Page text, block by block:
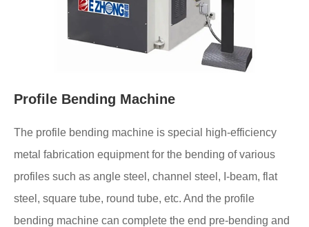
Profile Bending Machine
The profile bending machine is special high-efficiency
metal fabrication equipment for the bending of various
profiles such as angle steel, channel steel, I-beam, flat
steel, square tube, round tube, etc. And the profile
bending machine can complete the end pre-bending and